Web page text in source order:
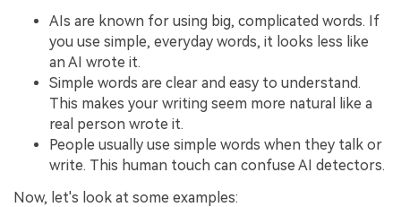
AIs are known for using big, complicated words. If
you use simple, everyday words, it looks less like
an AI wrote it.
Simple words are clear and easy to understand.
This makes your writing seem more natural like a
real person wrote it.
People usually use simple words when they talk or
write. This human touch can confuse AI detectors.
Now, let's look at some examples: